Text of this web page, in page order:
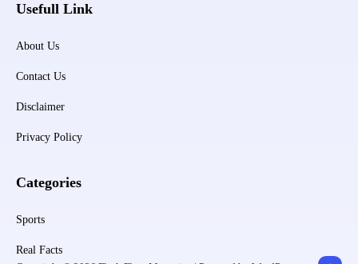
Usefull Link
About Us
Contact Us
Disclaimer
Privacy Policy
Categories
Sports
Real Facts